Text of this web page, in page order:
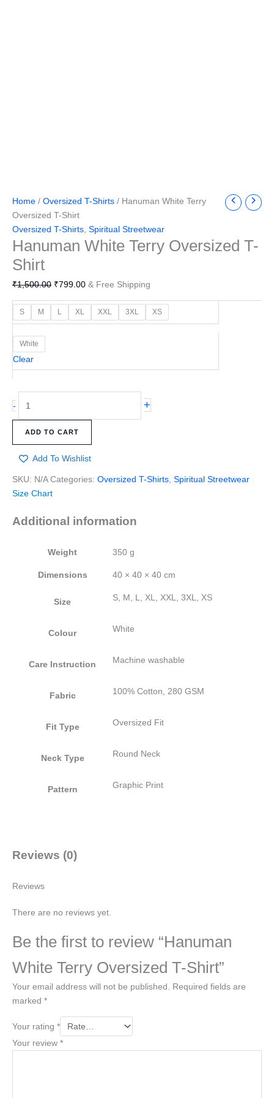
Home / Oversized T-Shirts / Hanuman White Terry
Oversized T-Shirt
Oversized T-Shirts Spiritual Streetwear
Hanuman White Terry Oversized T-
Shirt
₹1,500.00 ₹799.00 & Free Shipping
S M L XL XXL 3XL XS
White
Clear
- +
ADD TO CART
Add To Wishlist
SKU: N/A Categories: Oversized T-Shirts Spiritual Streetwear
Size Chart
Additional information
Weight 350 g
Dimensions 40 × 40 × 40 cm
Size S, M, L, XL, XXL, 3XL, XS
Colour White
Care Instruction Machine washable
Fabric 100% Cotton, 280 GSM
Fit Type Oversized Fit
Neck Type Round Neck
Pattern Graphic Print
Reviews (0)
Reviews
There are no reviews yet.
Be the first to review “Hanuman
White Terry Oversized T-Shirt”
Your email address will not be published. Required fields are
marked *
Your rating *
Your review *